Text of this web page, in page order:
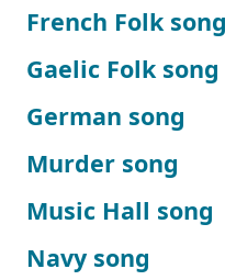
French Folk song
Gaelic Folk song
German song
Murder song
Music Hall song
Navy song